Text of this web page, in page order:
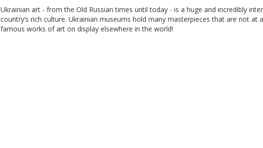
Ukrainian art - from the Old Russian times until today - is a huge and incredibly
country’s rich culture. Ukrainian museums hold many masterpieces that are not at
famous works of art on display elsewhere in the world!